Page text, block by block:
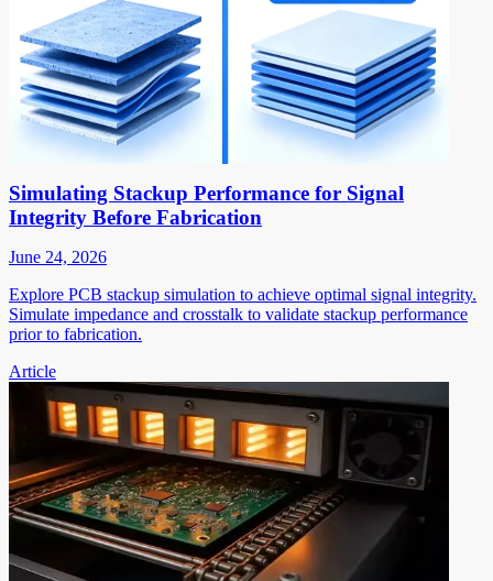
Simulating Stackup Performance for Signal
Integrity Before Fabrication
June 24, 2026
Explore PCB stackup simulation to achieve optimal signal integrity.
Simulate impedance and crosstalk to validate stackup performance
prior to fabrication.
Article